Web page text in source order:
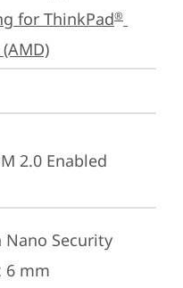
for ThinkPad®
2.0 Enabled
Nano Security
6 mm